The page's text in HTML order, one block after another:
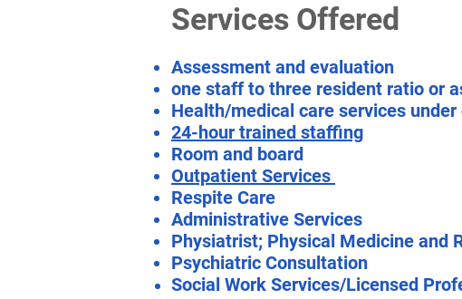
Services Offered
Assessment and evaluation
one staff to three resident ratio or
Health/medical care services
24-hour trained staffing
Room and board
Outpatient Services
Respite Care
Administrative Services
Physiatrist; Physical Medicine and
Psychiatric Consultation
Social Work Services/Licensed